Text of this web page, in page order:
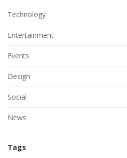
Technology
Entertainment
Events
Design
Social
News
Tags